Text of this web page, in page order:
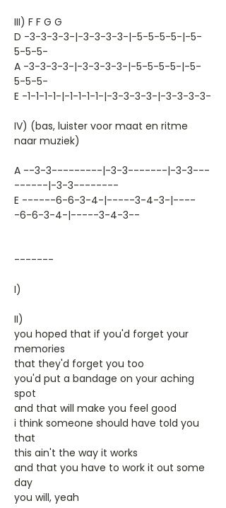
III) F F G G
D -3-3-3-3-|-3-3-3-3-|-5-5-5-5-|-5-
5-5-5-
A -3-3-3-3-|-3-3-3-3-|-5-5-5-5-|-5-
5-5-5-
E -1-1-1-1-|-1-1-1-1-|-3-3-3-3-|-3-3-3-3-
IV) (bas, luister voor maat en ritme
naar muziek)
A --3-3---------|-3-3-------|-3-3---
------|-3-3--------
E ------6-6-3-4-|-----3-4-3-|----
-6-6-3-4-|-----3-4-3--
-------
I)
II)
you hoped that if you'd forget your
memories
that they'd forget you too
you'd put a bandage on your aching
spot
and that will make you feel good
i think someone should have told you
that
this ain't the way it works
and that you have to work it out some
day
you will, yeah